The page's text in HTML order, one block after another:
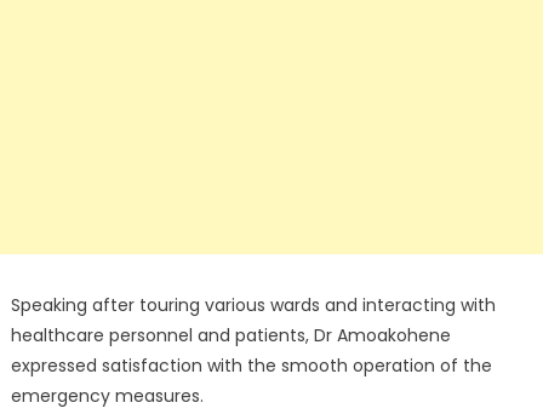
Speaking after touring various wards and interacting with
healthcare personnel and patients, Dr Amoakohene
expressed satisfaction with the smooth operation of the
emergency measures.